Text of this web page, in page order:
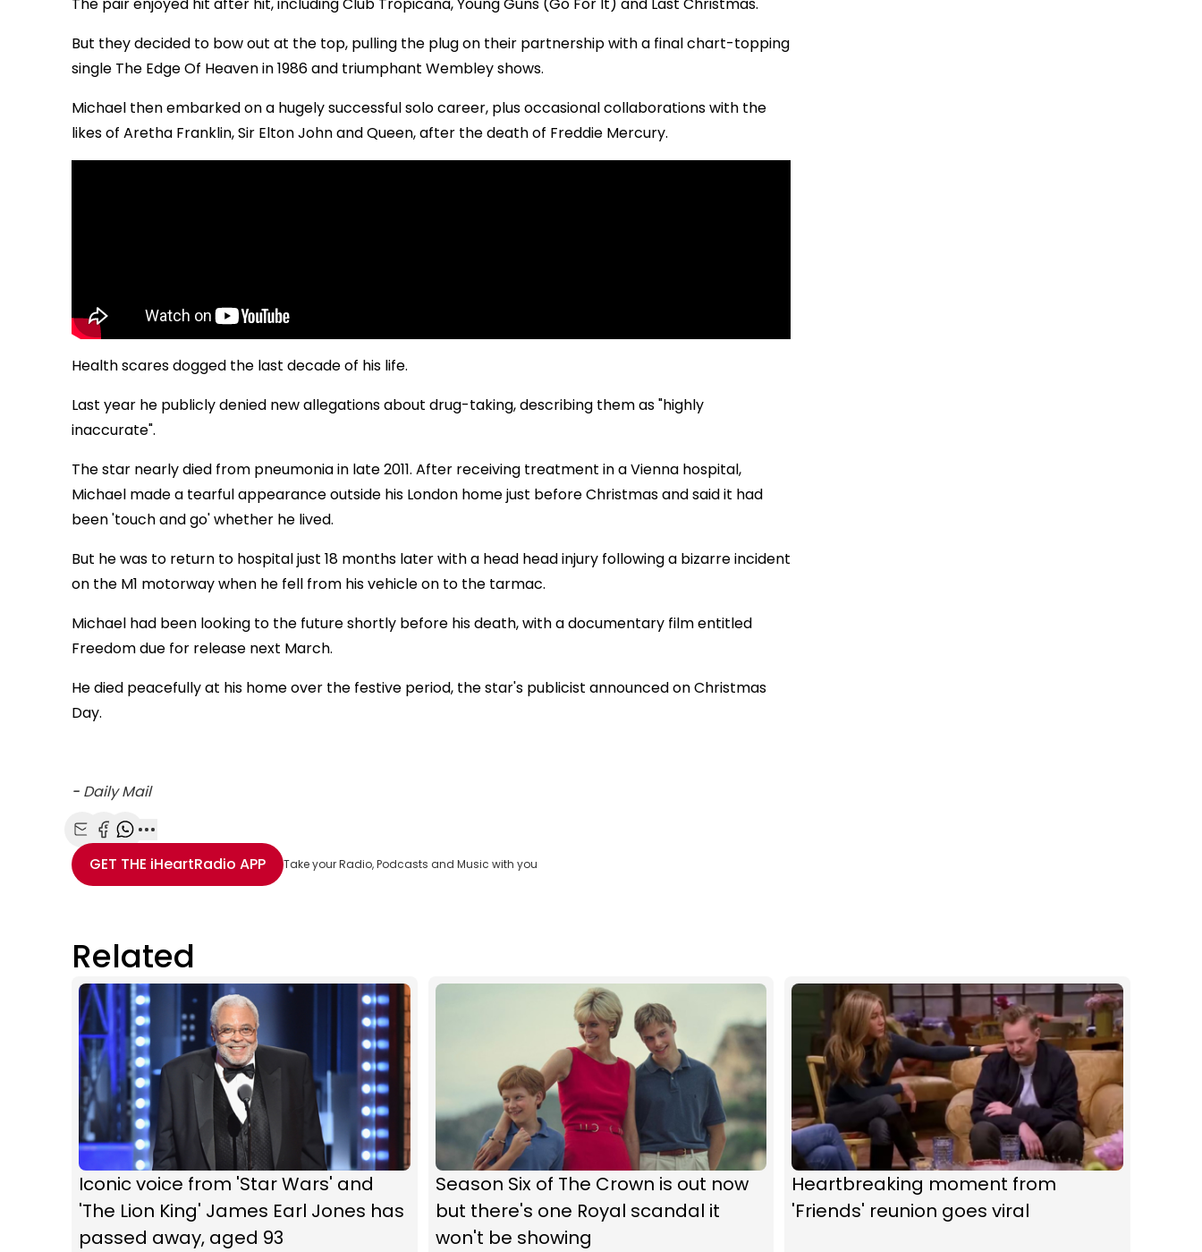
The pair enjoyed hit after hit, including Club Tropicana, Young Guns (Go For It) and Last Christmas.
But they decided to bow out at the top, pulling the plug on their partnership with a final chart-topping
single The Edge Of Heaven in 1986 and triumphant Wembley shows.
Michael then embarked on a hugely successful solo career, plus occasional collaborations with the
likes of Aretha Franklin, Sir Elton John and Queen, after the death of Freddie Mercury.
Health scares dogged the last decade of his life.
Last year he publicly denied new allegations about drug-taking, describing them as "highly
inaccurate".
The star nearly died from pneumonia in late 2011. After receiving treatment in a Vienna hospital,
Michael made a tearful appearance outside his London home just before Christmas and said it had
been 'touch and go' whether he lived.
But he was to return to hospital just 18 months later with a head head injury following a bizarre incident
on the M1 motorway when he fell from his vehicle on to the tarmac.
Michael had been looking to the future shortly before his death, with a documentary film entitled
Freedom due for release next March.
He died peacefully at his home over the festive period, the star's publicist announced on Christmas
Day.
- Daily Mail
Share with Email
Share with Facebook
Share with WhatsApp
More share options
GET THE iHeartRadio APP Take your Radio, Podcasts and Music with you
Related
Iconic voice from 'Star Wars' and
'The Lion King' James Earl Jones has
passed away, aged 93
Season Six of The Crown is out now
but there's one Royal scandal it
won't be showing
Heartbreaking moment from
'Friends' reunion goes viral